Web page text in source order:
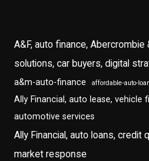
A&F, auto finance, Abercrombie
solutions, car buyers, digital
a&m-auto-finance affordable-auto-
Ally Financial, auto lease, vehicle
automotive services
Ally Financial, auto loans, credit
market response